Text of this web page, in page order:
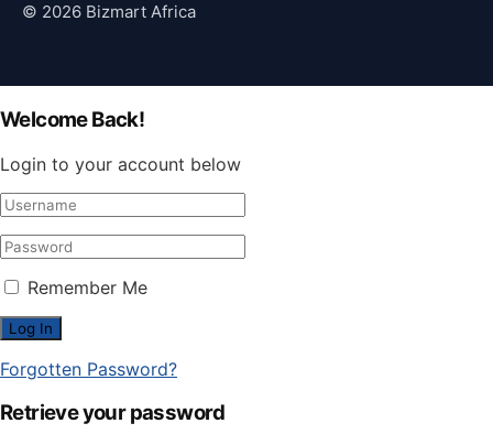
© 2026 Bizmart Africa
Welcome Back!
Login to your account below
Remember Me
Forgotten Password?
Retrieve your password